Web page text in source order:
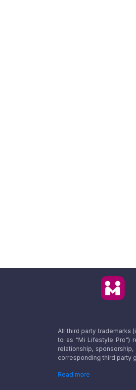
All third party trademarks
to as “Mi Lifestyle Pro”)
relationship,
corresponding third party
Read more